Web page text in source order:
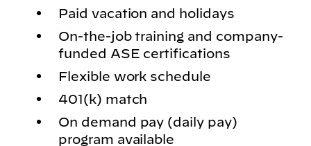
Paid vacation and holidays
On-the-job training and company-
funded ASE certifications
Flexible work schedule
401(k) match
On demand pay (daily pay)
program available